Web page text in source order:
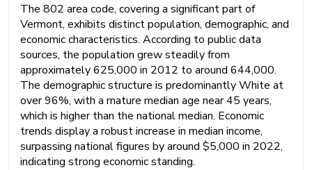
The 802 area code, covering a significant part of
Vermont, exhibits distinct population, demographic, and
economic characteristics. According to public data
sources, the population grew steadily from
approximately 625,000 in 2012 to around 644,000.
The demographic structure is predominantly White at
over 96%, with a mature median age near 45 years,
which is higher than the national median. Economic
trends display a robust increase in median income,
surpassing national figures by around $5,000 in 2022,
indicating strong economic standing.